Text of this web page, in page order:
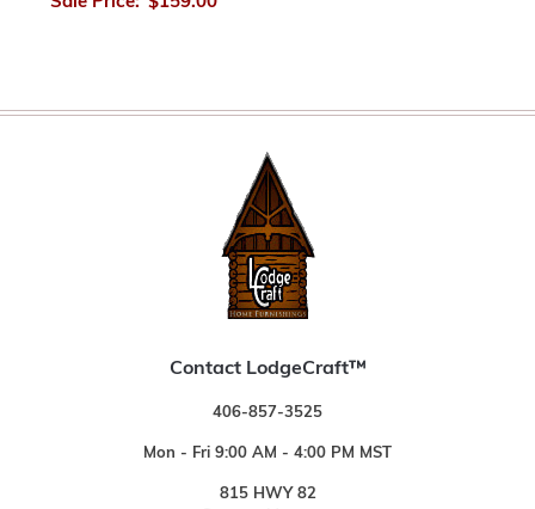
Contact LodgeCraft™
406-857-3525
Mon - Fri 9:00 AM - 4:00 PM MST
815 HWY 82